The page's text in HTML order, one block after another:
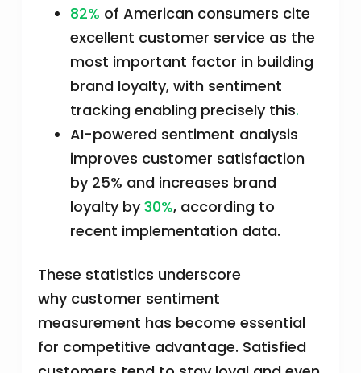
82% of American consumers cite
excellent customer service as the
most important factor in building
brand loyalty, with sentiment
tracking enabling precisely this.
AI-powered sentiment analysis
improves customer satisfaction
by 25% and increases brand
loyalty by 30%, according to
recent implementation data.
These statistics underscore
why customer sentiment
measurement has become essential
for competitive advantage. Satisfied